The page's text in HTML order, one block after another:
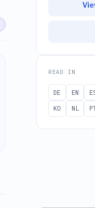
READ IN
DE EN
KO
NL